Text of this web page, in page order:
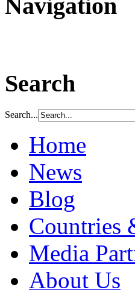
Navigation
Search
Search...
Home
News
Blog
Countries
Media
About Us